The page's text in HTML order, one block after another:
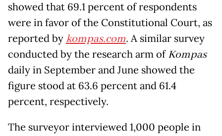
showed that 69.1 percent of respondents
were in favor of the Constitutional Court, as
reported bykompas.com. A similar survey
conducted by the research arm ofKompas
daily in September and June showed the
figure stood at 63.6 percent and 61.4
percent, respectively.
The surveyor interviewed 1,000 people in